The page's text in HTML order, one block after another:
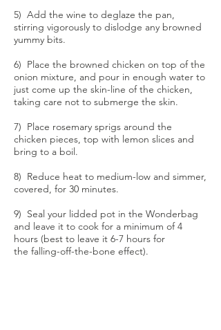
5) Add the wine to deglaze the pan,
stirring vigorously to dislodge any browned
yummy bits.
6) Place the browned chicken on top of the
onion mixture, and pour in enough water to
just come up the skin-line of the chicken,
taking care not to submerge the skin.
7) Place rosemary sprigs around the
chicken pieces, top with lemon slices and
bring to a boil.
8) Reduce heat to medium-low and simmer,
covered, for 30 minutes.
9) Seal your lidded pot in the Wonderbag
and leave it to cook for a minimum of 4
hours (best to leave it 6-7 hours for
the falling-off-the-bone effect).